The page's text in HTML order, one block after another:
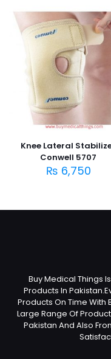
Knee Lateral
Conwell 5707
₨ 6,750
Buy Medical Things
Products In
Products On Time With
Large Range Of
Pakistan And Also